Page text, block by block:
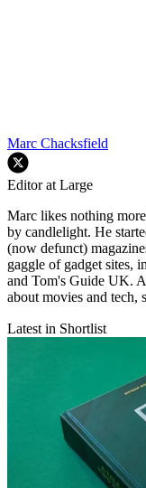
Marc Chacksfield
Editor at Large
Marc likes nothing
by candlelight. He
(now defunct)
gaggle of gadget sites,
and Tom's Guide UK.
about movies and tech,
Latest in Shortlist